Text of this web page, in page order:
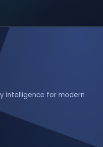
intelligence for modern